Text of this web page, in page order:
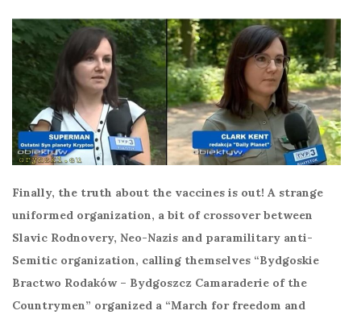
Finally, the truth about the vaccines is out! A strange
uniformed organization, a bit of crossover between
Slavic Rodnovery, Neo-Nazis and paramilitary anti-
Semitic organization, calling themselves “Bydgoskie
Bractwo Rodaków – Bydgoszcz Camaraderie of the
Countrymen” organized a “March for freedom and